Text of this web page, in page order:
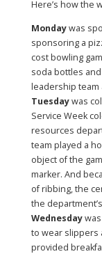
Here’s how the
Mondaywas
sponsoring a
cost bowling
soda bottles
leadership team
Tuesdaywas
Service Week
resources
team played a
object of the
marker. And
of ribbing, the
the
Wednesday
to wear slippers
provided